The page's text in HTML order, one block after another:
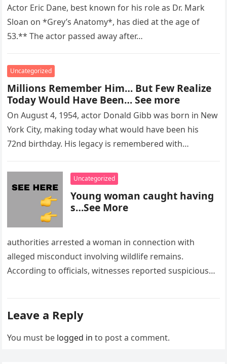
Actor Eric Dane, best known for his role as Dr. Mark
Sloan on *Grey’s Anatomy*, has died at the age of
53.** The actor passed away after…
Uncategorized
Millions Remember Him… But Few Realize
Today Would Have Been… See more
On August 4, 1954, actor Donald Gibb was born in New
York City, making today what would have been his
72nd birthday. His legacy is remembered with…
Uncategorized
Young woman caught having
s…See More
authorities arrested a woman in connection with
alleged misconduct involving wildlife remains.
According to officials, witnesses reported suspicious
Leave a Reply
You must be logged in to post a comment.